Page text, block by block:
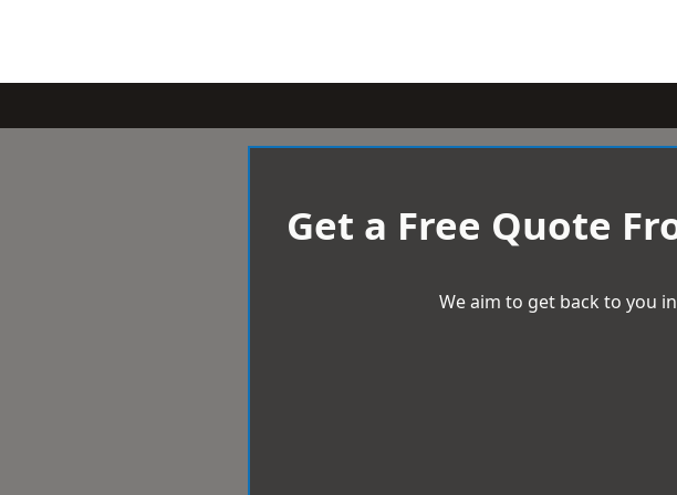
Get a Free Quote
We aim to get back to you